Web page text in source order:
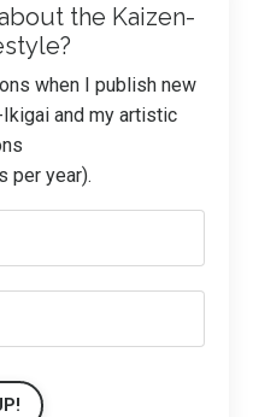
the Kaizen-
when I publish new
and my artistic
per year).